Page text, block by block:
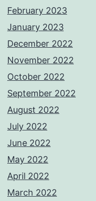
February 2023
January 2023
December 2022
November 2022
October 2022
September 2022
August 2022
July 2022
June 2022
May 2022
April 2022
March 2022